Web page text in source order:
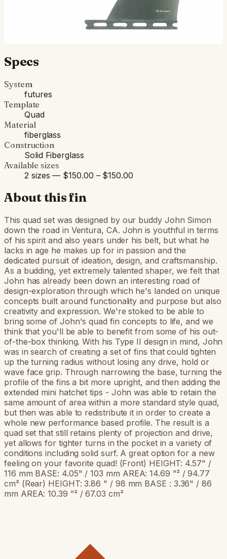
Fits Futures fin boxes (most modern shortboards from
Specs
System
futures
Template
Quad
Material
fiberglass
Construction
Solid Fiberglass
Available sizes
2 sizes — $150.00 – $150.00
About this fin
This quad set was designed by our buddy John Simon
down the road in Ventura, CA. John is youthful in terms
of his spirit and also years under his belt, but what he
lacks in age he makes up for in passion and the
dedicated pursuit of ideation, design, and craftsmanship.
As a budding, yet extremely talented shaper, we felt that
John has already been down an interesting road of
design-exploration through which he's landed on unique
concepts built around functionality and purpose but also
creativity and expression. We're stoked to be able to
bring some of John's quad fin concepts to life, and we
think that you'll be able to benefit from some of his out-
of-the-box thinking. With his Type II design in mind, John
was in search of creating a set of fins that could tighten
up the turning radius without losing any drive, hold or
wave face grip. Through narrowing the base, turning the
profile of the fins a bit more upright, and then adding the
extended mini hatchet tips - John was able to retain the
same amount of area within a more standard style quad,
but then was able to redistribute it in order to create a
whole new performance based profile. The result is a
quad set that still retains plenty of projection and drive,
yet allows for tighter turns in the pocket in a variety of
conditions including solid surf. A great option for a new
feeling on your favorite quad! (Front) HEIGHT: 4.57" /
116 mm BASE: 4.05" / 103 mm AREA: 14.69 ”² / 94.77
cm² (Rear) HEIGHT: 3.86 " / 98 mm BASE : 3.36" / 86
mm AREA: 10.39 ”² / 67.03 cm²